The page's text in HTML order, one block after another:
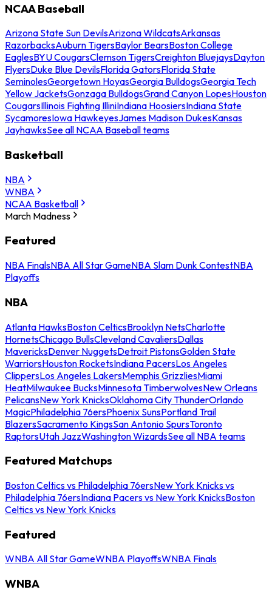
NCAA Baseball
Arizona State Sun DevilsArizona WildcatsArkansas
RazorbacksAuburn TigersBaylor BearsBoston College
EaglesBYU CougarsClemson TigersCreighton BluejaysDayton
FlyersDuke Blue DevilsFlorida GatorsFlorida State
SeminolesGeorgetown HoyasGeorgia BulldogsGeorgia Tech
Yellow JacketsGonzaga BulldogsGrand Canyon LopesHouston
CougarsIllinois Fighting IlliniIndiana HoosiersIndiana State
SycamoresIowa HawkeyesJames Madison DukesKansas
JayhawksSee all NCAA Baseball teams
Basketball
NBA
WNBA
NCAA Basketball
March Madness
Featured
NBA FinalsNBA All Star GameNBA Slam Dunk ContestNBA
Playoffs
NBA
Atlanta HawksBoston CelticsBrooklyn NetsCharlotte
HornetsChicago BullsCleveland CavaliersDallas
MavericksDenver NuggetsDetroit PistonsGolden State
WarriorsHouston RocketsIndiana PacersLos Angeles
ClippersLos Angeles LakersMemphis GrizzliesMiami
HeatMilwaukee BucksMinnesota TimberwolvesNew Orleans
PelicansNew York KnicksOklahoma City ThunderOrlando
MagicPhiladelphia 76ersPhoenix SunsPortland Trail
BlazersSacramento KingsSan Antonio SpursToronto
RaptorsUtah JazzWashington WizardsSee all NBA teams
Featured Matchups
Boston Celtics vs Philadelphia 76ersNew York Knicks vs
Philadelphia 76ersIndiana Pacers vs New York KnicksBoston
Celtics vs New York Knicks
Featured
WNBA All Star GameWNBA PlayoffsWNBA Finals
WNBA